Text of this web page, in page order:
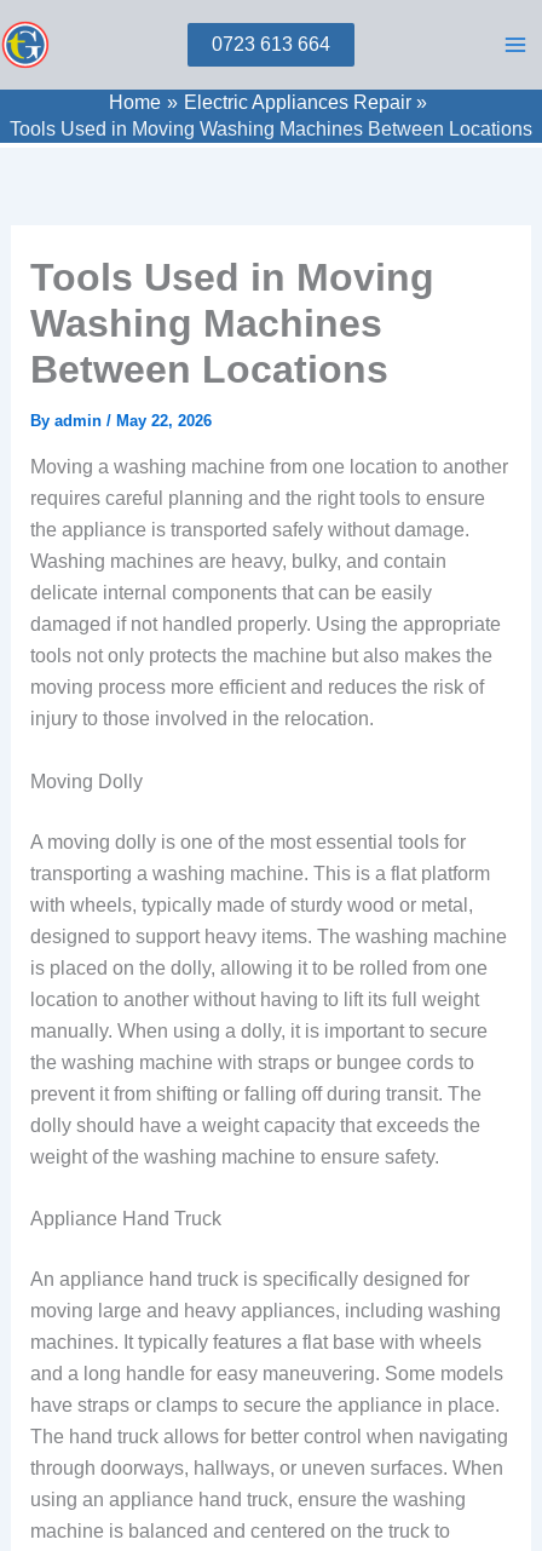
to
0723 613 664
Home
Electric Appliances Repair
Tools Used in Moving Washing Machines Between Locations
Tools Used in Moving
Washing Machines
Between Locations
By admin / May 22, 2026
Moving a washing machine from one location to another
requires careful planning and the right tools to ensure
the appliance is transported safely without damage.
Washing machines are heavy, bulky, and contain
delicate internal components that can be easily
damaged if not handled properly. Using the appropriate
tools not only protects the machine but also makes the
moving process more efficient and reduces the risk of
injury to those involved in the relocation.
Moving Dolly
A moving dolly is one of the most essential tools for
transporting a washing machine. This is a flat platform
with wheels, typically made of sturdy wood or metal,
designed to support heavy items. The washing machine
is placed on the dolly, allowing it to be rolled from one
location to another without having to lift its full weight
manually. When using a dolly, it is important to secure
the washing machine with straps or bungee cords to
prevent it from shifting or falling off during transit. The
dolly should have a weight capacity that exceeds the
weight of the washing machine to ensure safety.
Appliance Hand Truck
An appliance hand truck is specifically designed for
moving large and heavy appliances, including washing
machines. It typically features a flat base with wheels
and a long handle for easy maneuvering. Some models
have straps or clamps to secure the appliance in place.
The hand truck allows for better control when navigating
through doorways, hallways, or uneven surfaces. When
using an appliance hand truck, ensure the washing
machine is balanced and centered on the truck to